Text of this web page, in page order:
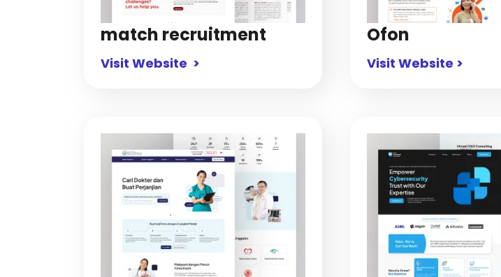
match recruitment
Visit Website >
Ofon
Visit Website >